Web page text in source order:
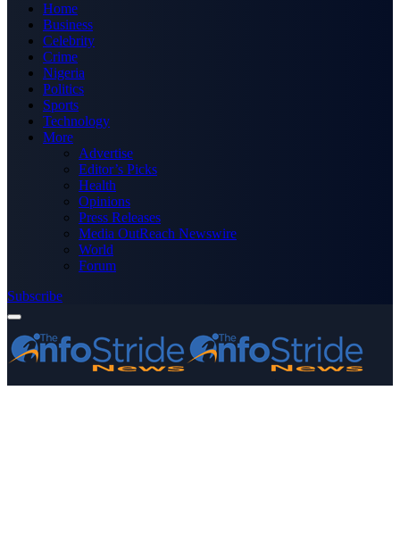
Home
Business
Celebrity
Crime
Nigeria
Politics
Sports
Technology
More
Advertise
Editor’s Picks
Health
Opinions
Press Releases
Media OutReach Newswire
World
Forum
Subscribe